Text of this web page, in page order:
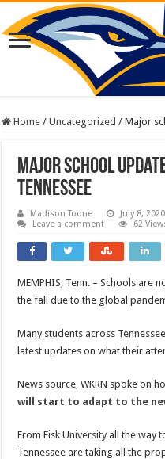
Home / Uncategorized / Major
Major school
Tennessee
Madison Toone July 8, 2020
Leave a comment
62
MEMPHIS, Tenn. – Schools are
the fall due to the global
Many students across
latest updates on what their
News source, WKRN spoke on
will start to adapt to the
From Fisk University all the way
Tennessee are taking all the